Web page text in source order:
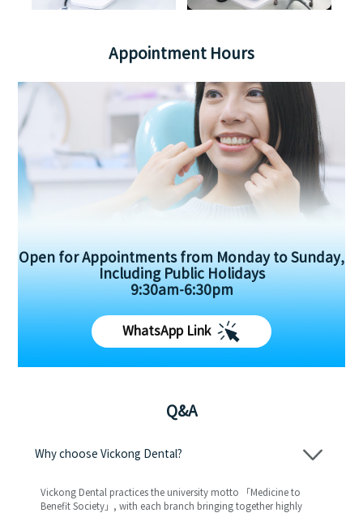
Appointment Hours
Open for Appointments from Monday to Sunday,
Including Public Holidays
9:30am-6:30pm
WhatsApp Link
Q&A
Why choose Vickong Dental?
Vickong Dental practices the university motto 「Medicine to
Benefit Society」, with each branch bringing together highly